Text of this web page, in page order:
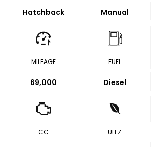
Hatchback Manual
MILEAGE
69,000
FUEL
Diesel
CC ULEZ